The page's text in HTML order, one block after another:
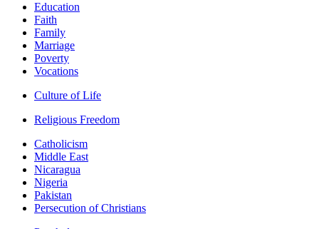
Education
Faith
Family
Marriage
Poverty
Vocations
Culture of Life
Religious Freedom
Catholicism
Middle East
Nicaragua
Nigeria
Pakistan
Persecution of Christians